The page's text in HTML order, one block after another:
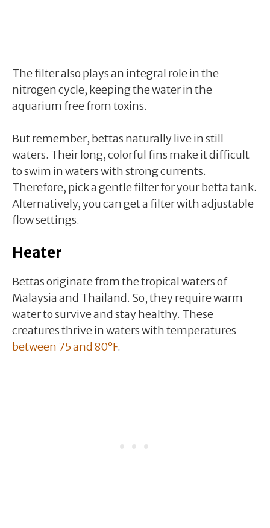
The filter also plays an integral role in the
nitrogen cycle, keeping the water in the
aquarium free from toxins.
But remember, bettas naturally live in still
waters. Their long, colorful fins make it difficult
to swim in waters with strong currents.
Therefore, pick a gentle filter for your betta tank.
Alternatively, you can get a filter with adjustable
flow settings.
Heater
Bettas originate from the tropical waters of
Malaysia and Thailand. So, they require warm
water to survive and stay healthy. These
creatures thrive in waters with temperatures
between 75 and 80°F.